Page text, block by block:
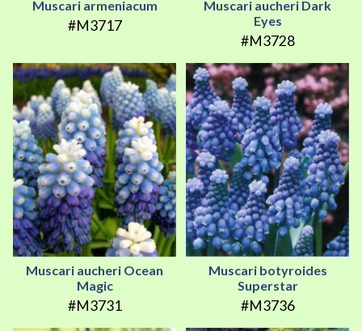
Muscari armeniacum
#M3717
Muscari aucheri Dark
Eyes
#M3728
Muscari aucheri Ocean
Magic
#M3731
Muscari botyroides
Superstar
#M3736